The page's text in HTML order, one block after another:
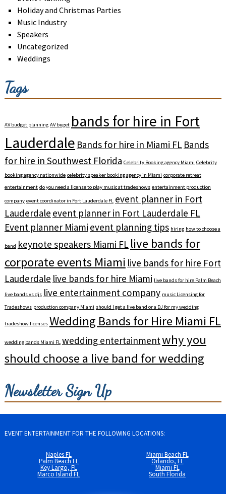
Holiday and Christmas Parties
Music Industry
Speakers
Uncategorized
Weddings
Tags
AV budget planning AV buget bands for hire in Fort
Lauderdale Bands for hire in Miami FL Bands
for hire in Southwest Florida Celebrity Booking agency Miami Celebrity
booking agency nationwide celebrity speaker booking agency in Miami corporate retreat
entertainment do you need a license to play music at tradeshows entertainment production
company event coordinator in Fort Lauderdale FL event planner in Fort
Lauderdale event planner in Fort Lauderdale FL
Event planner Miami event planning tips hiring how to choose a
band keynote speakers Miami FL live bands for
corporate events Miami live bands for hire Fort
Lauderdale live bands for hire Miami live bands for hire Palm Beach
live bands vs djs live entertainment company music Licensing for
Tradeshows production company Miami should I get a live band or a DJ for my wedding
tradeshow licenses Wedding Bands for Hire Miami FL
wedding bands Miami FL wedding entertainmentwhy you
should choose a live band for wedding
Newsletter Sign Up
EVENT ENTERTAINMENT FOR THE FOLLOWING LOCATIONS:
Naples FL
Palm Beach FL
Key Largo, FL
Marco Island FL
Miami Beach FL
Orlando, FL
Miami FL
South Florida